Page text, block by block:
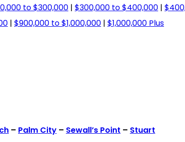
to $300,000 | $300,000 to $400,000 |
| $900,000 to $1,000,000 | $1,000,000 Plus
– Palm City – Sewall’s Point – Stuart